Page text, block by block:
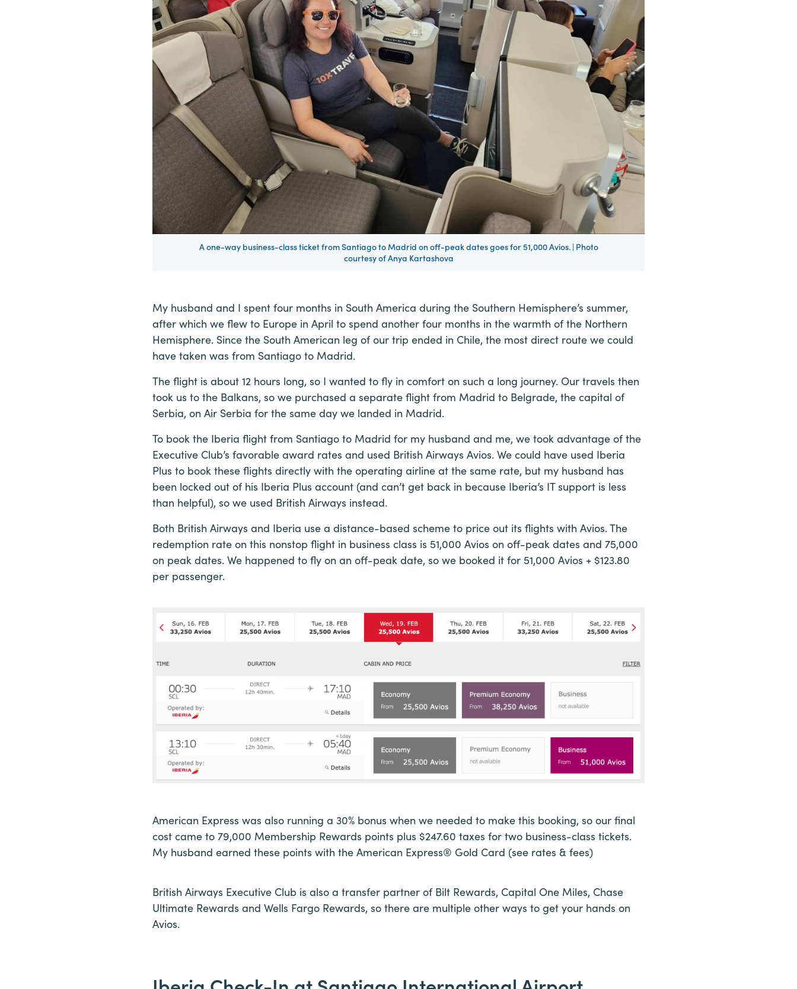
A one-way business-class ticket from Santiago to Madrid on off-peak dates goes for 51,000 Avios. | Photo
courtesy of Anya Kartashova
My husband and I spent four months in South America during the Southern Hemisphere’s summer,
after which we flew to Europe in April to spend another four months in the warmth of the Northern
Hemisphere. Since the South American leg of our trip ended in Chile, the most direct route we could
have taken was from Santiago to Madrid.
The flight is about 12 hours long, so I wanted to fly in comfort on such a long journey. Our travels then
took us to the Balkans, so we purchased a separate flight from Madrid to Belgrade, the capital of
Serbia, on Air Serbia for the same day we landed in Madrid.
To book the Iberia flight from Santiago to Madrid for my husband and me, we took advantage of the
Executive Club’s favorable award rates and used British Airways Avios. We could have used Iberia
Plus to book these flights directly with the operating airline at the same rate, but my husband has
been locked out of his Iberia Plus account (and can’t get back in because Iberia’s IT support is less
than helpful), so we used British Airways instead.
Both British Airways and Iberia use a distance-based scheme to price out its flights with Avios. The
redemption rate on this nonstop flight in business class is 51,000 Avios on off-peak dates and 75,000
on peak dates. We happened to fly on an off-peak date, so we booked it for 51,000 Avios + $123.80
per passenger.
American Express was also running a 30% bonus when we needed to make this booking, so our final
cost came to 79,000 Membership Rewards points plus $247.60 taxes for two business-class tickets.
My husband earned these points with the American Express® Gold Card (see rates & fees)
British Airways Executive Club is also a transfer partner of Bilt Rewards, Capital One Miles, Chase
Ultimate Rewards and Wells Fargo Rewards, so there are multiple other ways to get your hands on
Avios.